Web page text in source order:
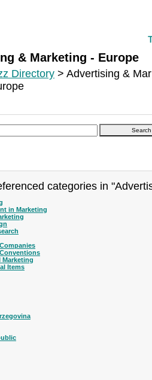
& Marketing - Europe
Directory > Advertising &
categories in
in Marketing
Marketing
Items